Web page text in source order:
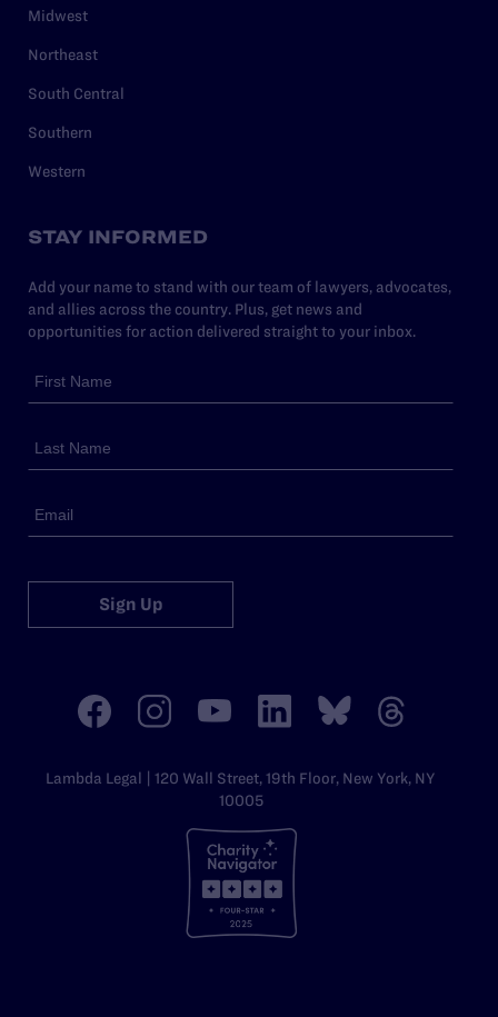
Midwest
Northeast
South Central
Southern
Western
STAY INFORMED
Add your name to stand with our team of lawyers, advocates,
and allies across the country. Plus, get news and
opportunities for action delivered straight to your inbox.
Sign Up
Lambda Legal | 120 Wall Street, 19th Floor, New York, NY
10005